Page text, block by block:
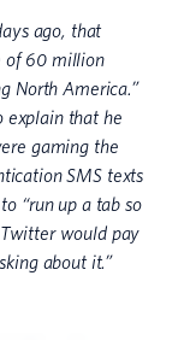
ago, that
of 60 million
North America.”
explain that he
gaming the
SMS texts
“run up a tab so
would pay
about it.”